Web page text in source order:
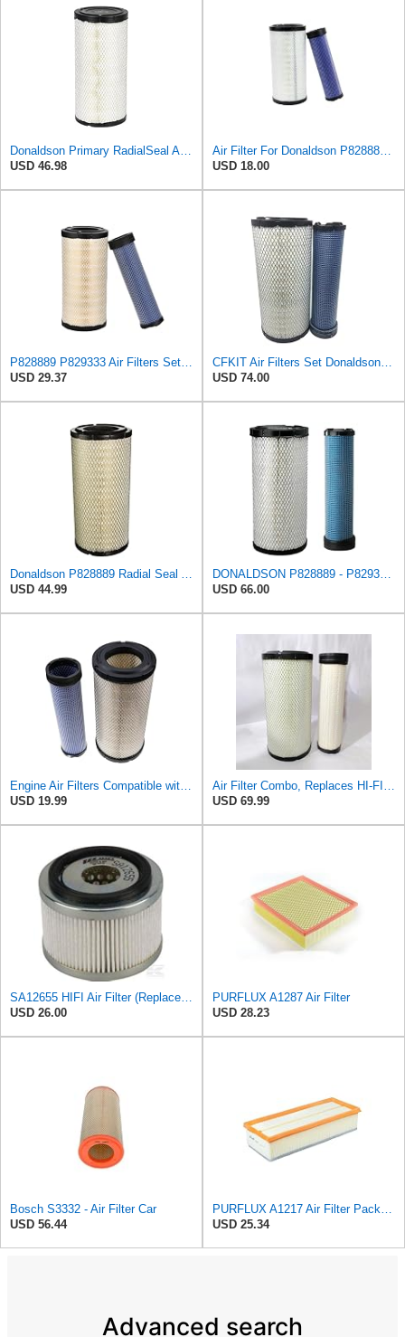
Donaldson Primary RadialSeal Air Filter P828889
USD 46.98
Air Filter For Donaldson P828889-P829333,10-6326-110-6331,AT171853-AT171854
USD 18.00
P828889 P829333 Air Filters Set for Kubota SVL90 SVL90-2 Case
USD 29.37
CFKIT Air Filters Set Donaldson P828889 - P829333 (Replacement for CASE 222421A1-222422A1)
USD 74.00
Donaldson P828889 Radial Seal Air Filter Primary Type, 6.48 in Outer Diameter
USD 44.99
DONALDSON P828889 - P829333 AIR FILTER SET - BY SUINPLA
USD 66.00
Engine Air Filters Compatible with Donaldson P828889 P829333 John Deere AT171853 AT171854
USD 19.99
Air Filter Combo, Replaces HI-FI FILTER (JURA FILTRATION) (Primary – Outer SA16580) and (Secondary
USD 69.99
SA12655 HIFI Air Filter (Replacement for 7006806)
USD 26.00
PURFLUX A1287 Air Filter
USD 28.23
Bosch S3332 - Air Filter Car
USD 56.44
PURFLUX A1217 Air Filter Pack of 1
USD 25.34
Advanced search